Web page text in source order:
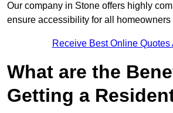
Our company in Stone offers highly
ensure accessibility for all
Receive Best Online Quotes
What are the
Getting a